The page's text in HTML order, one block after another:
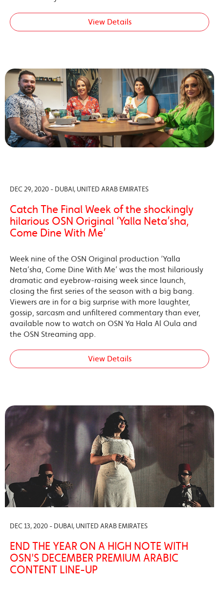
View Details
DEC 29, 2020 - DUBAI, UNITED ARAB EMIRATES
Catch The Final Week of the shockingly
hilarious OSN Original ‘Yalla Neta’sha,
Come Dine With Me’
Week nine of the OSN Original production ‘Yalla
Neta’sha, Come Dine With Me’ was the most hilariously
dramatic and eyebrow-raising week since launch,
closing the first series of the season with a big bang.
Viewers are in for a big surprise with more laughter,
gossip, sarcasm and unfiltered commentary than ever,
available now to watch on OSN Ya Hala Al Oula and
the OSN Streaming app.
View Details
DEC 13, 2020 - DUBAI, UNITED ARAB EMIRATES
END THE YEAR ON A HIGH NOTE WITH
OSN'S DECEMBER PREMIUM ARABIC
CONTENT LINE-UP